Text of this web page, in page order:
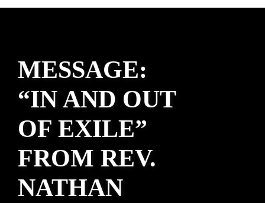
MESSAGE:
“IN AND OUT
OF EXILE”
FROM REV.
NATHAN